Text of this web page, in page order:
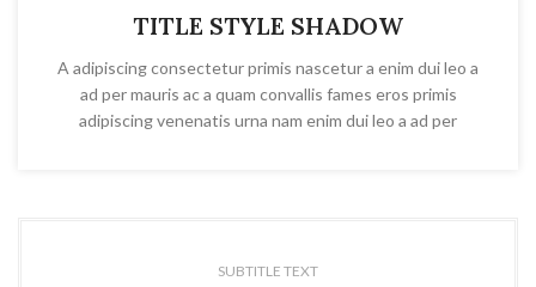
TITLE STYLE SHADOW
A adipiscing consectetur primis nascetur a enim dui leo a
ad per mauris ac a quam convallis fames eros primis
adipiscing venenatis urna nam enim dui leo a ad per
SUBTITLE TEXT